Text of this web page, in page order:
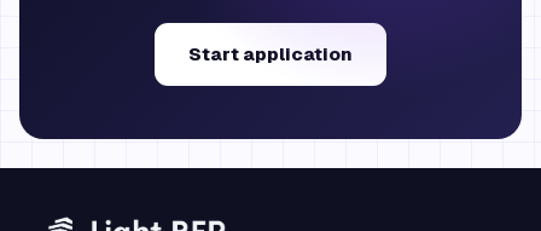
Start application